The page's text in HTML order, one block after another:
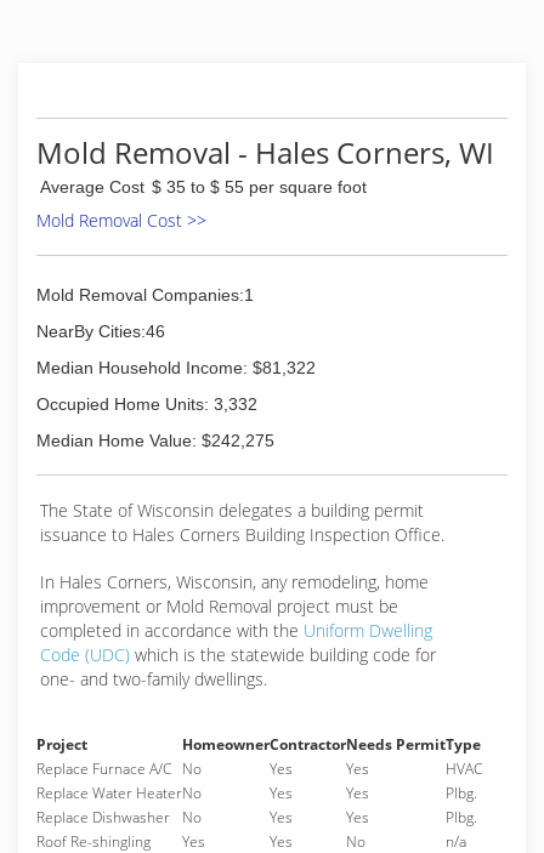
Mold Removal - Hales Corners, WI
Average Cost $ 35 to $ 55 per square foot
Mold Removal Cost >>
Mold Removal Companies:1
NearBy Cities:46
Median Household Income: $81,322
Occupied Home Units: 3,332
Median Home Value: $242,275
The State of Wisconsin delegates a building permit
issuance to Hales Corners Building Inspection Office.
In Hales Corners, Wisconsin, any remodeling, home
improvement or Mold Removal project must be
completed in accordance with the Uniform Dwelling
Code (UDC) which is the statewide building code for
one- and two-family dwellings.
Project HomeownerContractorNeeds PermitType
Replace Furnace A/C No Yes Yes
HVAC
Replace Water HeaterNo Yes Yes
Plbg.
Replace Dishwasher
No Yes Yes
Plbg.
Roof Re-shingling
Yes Yes No
n/a